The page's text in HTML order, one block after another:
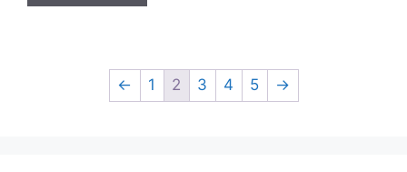
← 1 2 3 4 5 →